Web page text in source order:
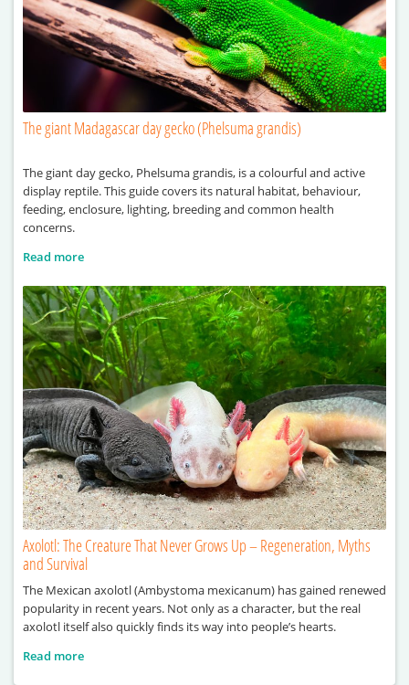
The giant Madagascar day gecko (Phelsuma grandis)
The giant day gecko, Phelsuma grandis, is a colourful and active
display reptile. This guide covers its natural habitat, behaviour,
feeding, enclosure, lighting, breeding and common health
concerns.
Read more
Axolotl: The Creature That Never Grows Up – Regeneration, Myths
and Survival
The Mexican axolotl (Ambystoma mexicanum) has gained renewed
popularity in recent years. Not only as a character, but the real
axolotl itself also quickly finds its way into people’s hearts.
Read more